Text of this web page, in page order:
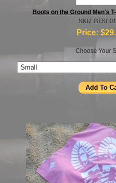
Boots on the Ground Men's
SKU:
Price:
Choose Your